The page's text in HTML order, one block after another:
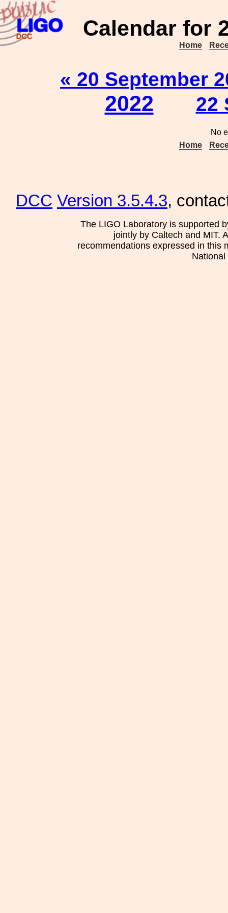
Calendar for
Home
« 20 September
2022 22
No
Home
DCC Version 3.5.4.3,
The LIGO Laboratory is supported
jointly by Caltech and MIT.
recommendations expressed in this